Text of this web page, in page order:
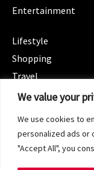
We value your
We use cookies to
personalized ads or
"Accept All", you
Entertainment
Lifestyle
Shopping
Travel
CATEGORIES
Spotlight